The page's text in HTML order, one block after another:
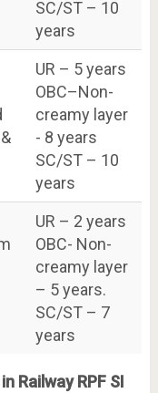
SC/ST – 10
years
UR – 5 years
OBC–Non-
creamy layer
- 8 years
SC/ST – 10
years
UR – 2 years
OBC- Non-
creamy layer
– 5 years.
SC/ST – 7
years
Railway RPF SI